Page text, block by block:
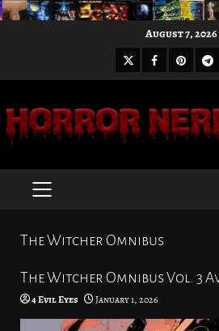
August 7, 2026
X Facebook
Pinterest
PRIMARY
The Witcher Omnibus
The Witcher Omnibus Vol. 3
4 Evil Eyes January 1, 2026